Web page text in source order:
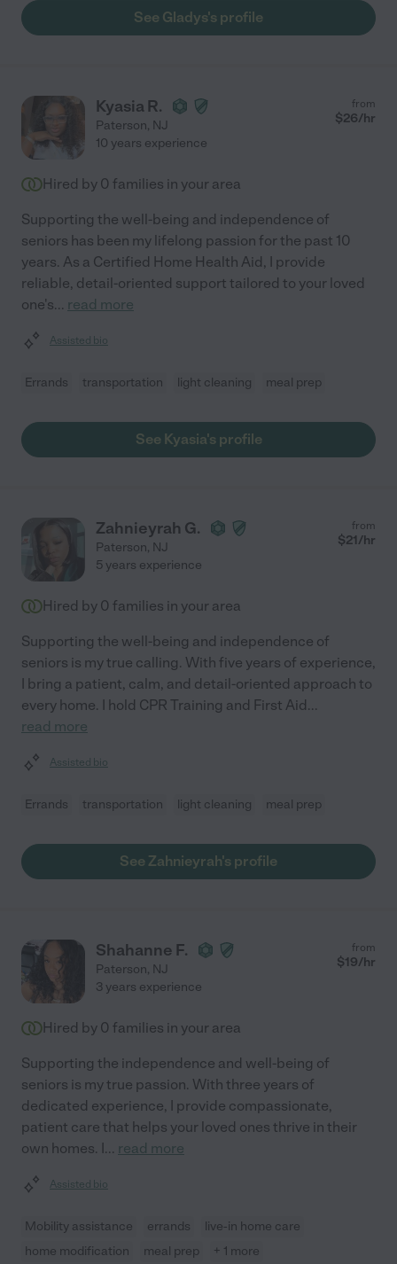
See Gladys's profile
Kyasia R.
Paterson, NJ
from
$26/hr
10 years experience
Hired by 0 families in your area
Supporting the well-being and independence of
seniors has been my lifelong passion for the past 10
years. As a Certified Home Health Aid, I provide
reliable, detail-oriented support tailored to your loved
one's... read more
Assisted bio
Errands transportation light cleaning meal prep
See Kyasia's profile
Zahnieyrah G.
Paterson, NJ
from
$21/hr
5 years experience
Hired by 0 families in your area
Supporting the well-being and independence of
seniors is my true calling. With five years of experience,
I bring a patient, calm, and detail-oriented approach to
every home. I hold CPR Training and First Aid...
read more
Assisted bio
Errands transportation light cleaning meal prep
See Zahnieyrah's profile
Shahanne F.
Paterson, NJ
from
$19/hr
3 years experience
Hired by 0 families in your area
Supporting the independence and well-being of
seniors is my true passion. With three years of
dedicated experience, I provide compassionate,
patient care that helps your loved ones thrive in their
own homes. I... read more
Assisted bio
Mobility assistance errands
live-in home care
home modification
meal prep + 1 more